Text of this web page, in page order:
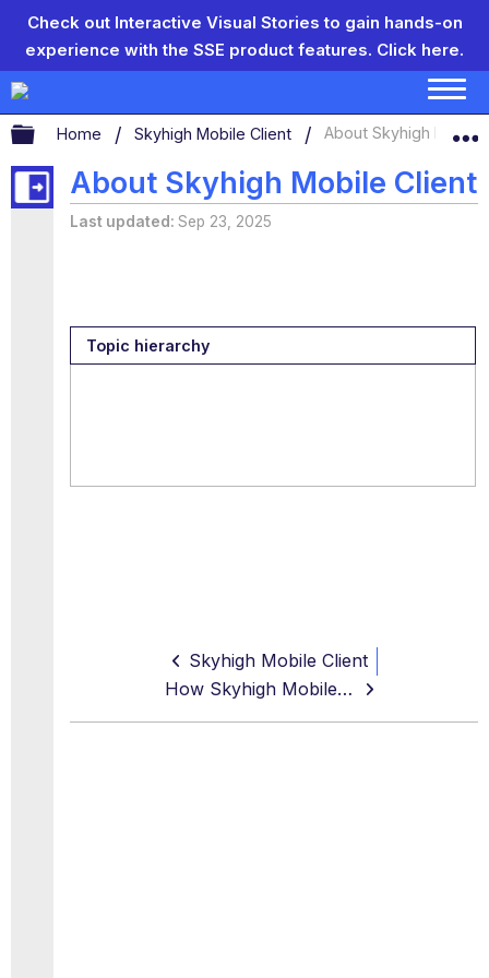
Check out Interactive Visual Stories to gain hands-on
experience with the SSE product features. Click here.
Expand/collapse global hierarchy
Home Skyhigh Mobile Client About Skyhigh Mobile
About Skyhigh Mobile Client
Last updated Sep 23, 2025
Topic hierarchy
Skyhigh Mobile Client
How Skyhigh Mobile Client Works